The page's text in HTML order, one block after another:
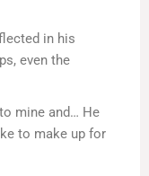
in his
even the
mine and… He
to make up for